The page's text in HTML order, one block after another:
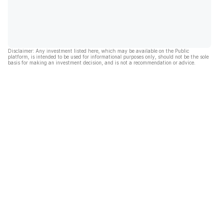
Disclaimer: Any investment listed here, which may be available on the Public
platform, is intended to be used for informational purposes only, should not be the sole
basis for making an investment decision, and is not a recommendation or advice.